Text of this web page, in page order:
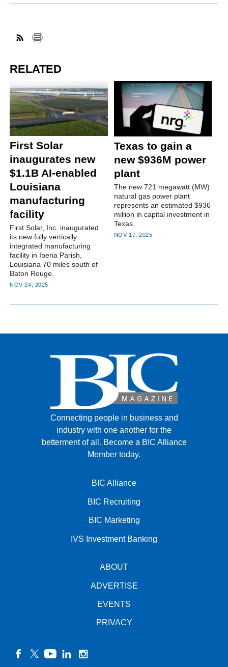
RELATED
First Solar
inaugurates new
$1.1B AI-enabled
Louisiana
manufacturing
facility
First Solar, Inc. inaugurated
its new fully vertically
integrated manufacturing
facility in Iberia Parish,
Louisiana 70 miles south of
Baton Rouge.
NOV 24, 2025
Texas to gain a
new $936M power
plant
The new 721 megawatt (MW)
natural gas power plant
represents an estimated $936
million in capital investment in
Texas.
NOV 17, 2025
Connecting people in business and
industry with one another for the
betterment of all. Become a BIC Alliance
Member today.
BIC Alliance
BIC Recruiting
BIC Marketing
IVS Investment Banking
ABOUT
ADVERTISE
EVENTS
PRIVACY